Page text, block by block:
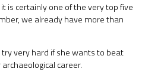
is certainly one of the very top five
we already have more than
very hard if she wants to beat
career.